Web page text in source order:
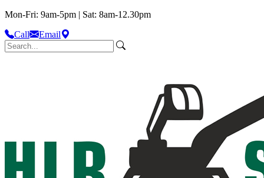
Mon-Fri: 9am-5pm | Sat: 8am-12.30pm
Call
Email